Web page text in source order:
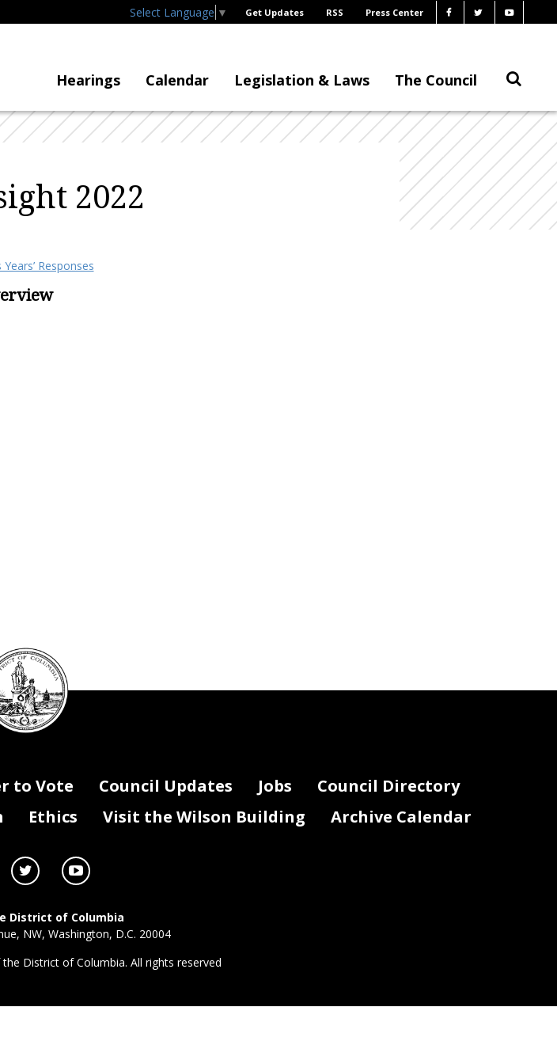
Select Language ▼ Get Updates RSS Press Center
Hearings Calendar Legislation & Laws The Council
2022
Responses
to Vote Council Updates Jobs
Council Directory
Ethics Visit the Wilson Building Archive Calendar
District of Columbia
NW, Washington, D.C. 20004
District of Columbia. All rights reserved